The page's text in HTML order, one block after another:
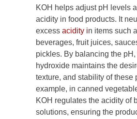
KOH helps adjust pH levels
acidity in food products. It
excess acidity in items such
beverages, fruit juices,
pickles. By balancing the
hydroxide maintains the
texture, and stability of these
example, in canned
KOH regulates the acidity of
solutions, ensuring the